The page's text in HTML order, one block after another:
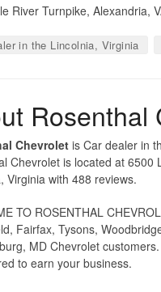
River Turnpike, Alexandria,
in the Lincolnia, Virginia
Rosenthal
Chevrolet is Car dealer in
Chevrolet is located at
Virginia with 488 reviews.
TO ROSENTHAL
Fairfax, Tysons,
MD Chevrolet
to earn your business.